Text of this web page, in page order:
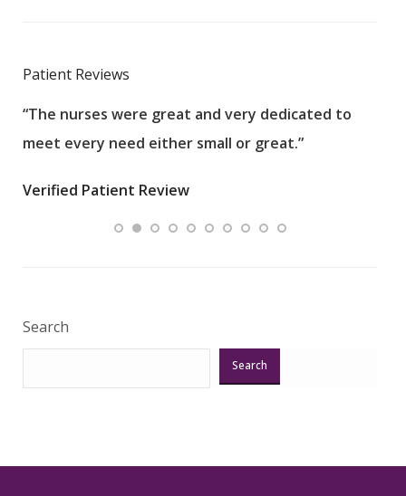
Patient Reviews
“The nurses were great and very dedicated to
meet every need either small or great.”
Verified Patient Review
Search
Search